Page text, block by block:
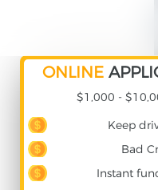
ONLINE
$1,000 -
Keep
Bad
Instant